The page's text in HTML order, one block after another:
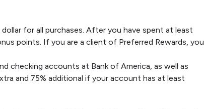
for all purchases. After you have spent at least
points. If you are a client of Preferred Rewards, you
checking accounts at Bank of America, as well as
and 75% additional if your account has at least